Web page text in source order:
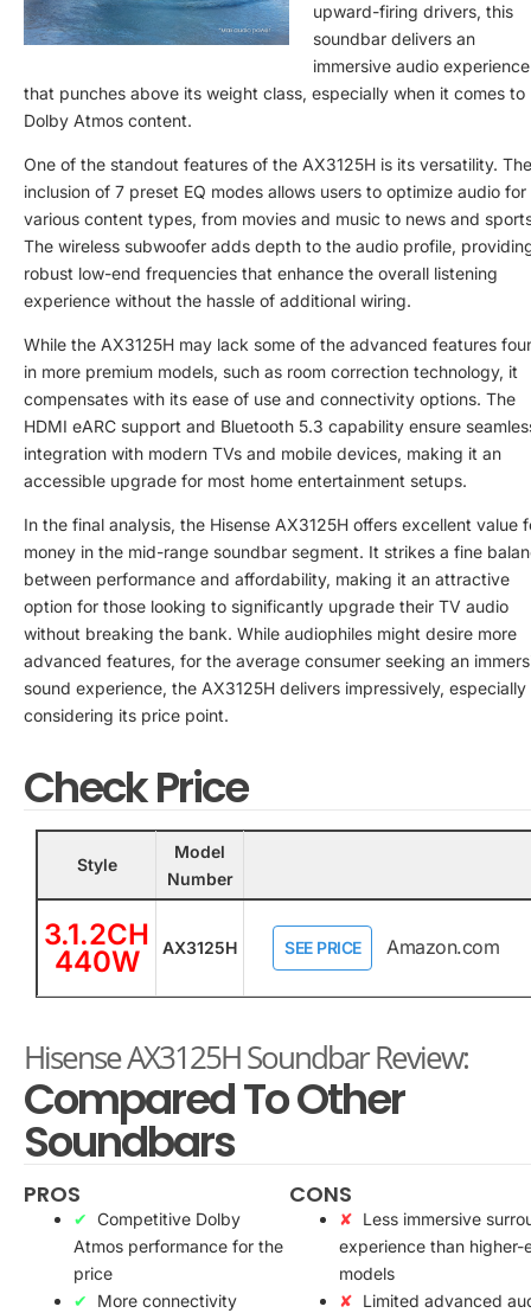
upward-firing drivers, this
soundbar delivers an
immersive audio experience
that punches above its weight class, especially when it comes to
Dolby Atmos content.
One of the standout features of the AX3125H is its versatility. The
inclusion of 7 preset EQ modes allows users to optimize audio for
various content types, from movies and music to news and
The wireless subwoofer adds depth to the audio profile,
robust low-end frequencies that enhance the overall listening
experience without the hassle of additional wiring.
While the AX3125H may lack some of the advanced features
in more premium models, such as room correction technology, it
compensates with its ease of use and connectivity options. The
HDMI eARC support and Bluetooth 5.3 capability ensure
integration with modern TVs and mobile devices, making it an
accessible upgrade for most home entertainment setups.
In the final analysis, the Hisense AX3125H offers excellent value
money in the mid-range soundbar segment. It strikes a fine
between performance and affordability, making it an attractive
option for those looking to significantly upgrade their TV audio
without breaking the bank. While audiophiles might desire more
advanced features, for the average consumer seeking an
sound experience, the AX3125H delivers impressively, especially
considering its price point.
Check Price
Style
Model
Number
3.1.2CH
440W AX3125H SEE PRICE Amazon.com
Hisense AX3125H Soundbar Review:
Compared To Other
Soundbars
PROS
Competitive Dolby
Atmos performance for the
price
More connectivity
CONS
Less immersive
experience than higher-
models
Limited advanced